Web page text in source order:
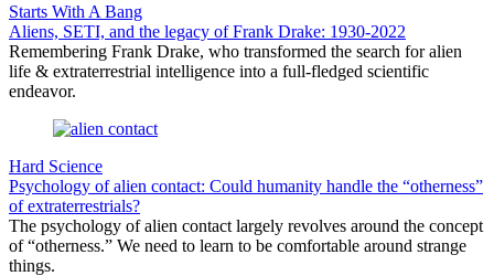
Starts With A Bang
Aliens, SETI, and the legacy of Frank Drake: 1930-2022
Remembering Frank Drake, who transformed the search for alien
life & extraterrestrial intelligence into a full-fledged scientific
endeavor.
Hard Science
Psychology of alien contact: Could humanity handle the “otherness”
of extraterrestrials?
The psychology of alien contact largely revolves around the concept
of “otherness.” We need to learn to be comfortable around strange
things.